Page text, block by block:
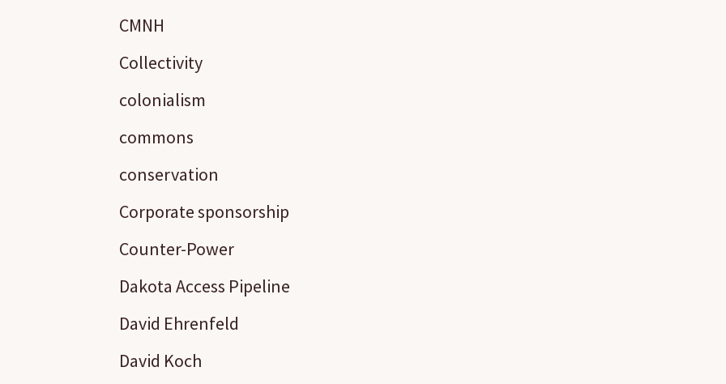
CMNH
Collectivity
colonialism
commons
conservation
Corporate sponsorship
Counter-Power
Dakota Access Pipeline
David Ehrenfeld
David Koch